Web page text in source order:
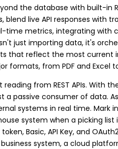
the database with built-in
blend live API responses
time metrics, integrating with
just importing data, it's
that reflect the most current
formats, from PDF and Excel
from REST APIs. With
a passive consumer of data.
systems in real time.
system when a picking
Basic, API Key, and
system, a cloud